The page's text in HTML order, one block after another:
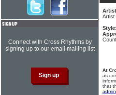
Artist
Style:
At
as
that
Connect with Cross Rhythms by
signing up to our email mailing list